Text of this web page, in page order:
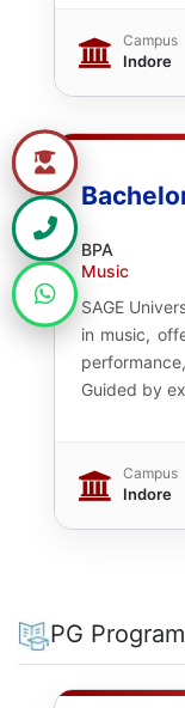
Campus
Indore
BPA
Music
SAGE
in music,
Guided by
Campus
Indore
PG Program